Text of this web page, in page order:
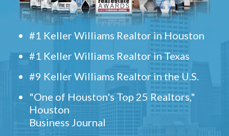
#1 Keller Williams Realtor in Houston
#1 Keller Williams Realtor in Texas
#9 Keller Williams Realtor in the U.S.
"One of Houston's Top 25 Realtors,"
Houston
Business Journal